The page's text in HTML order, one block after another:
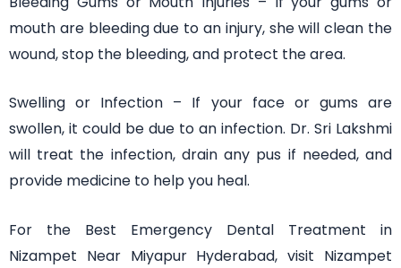
mouth are bleeding due to an injury, she will clean the
wound, stop the bleeding, and protect the area.
Swelling or Infection – If your face or gums are
swollen, it could be due to an infection. Dr. Sri Lakshmi
will treat the infection, drain any pus if needed, and
provide medicine to help you heal.
For the Best Emergency Dental Treatment in
Nizampet Near Miyapur Hyderabad, visit Nizampet